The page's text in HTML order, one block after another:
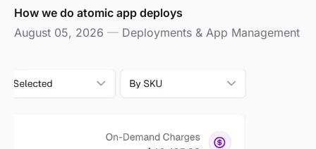
How we do atomic app deploys
August 05, 2026 — Deployments & App Management